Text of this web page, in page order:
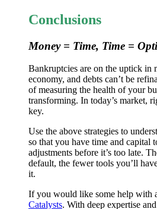
Conclusions
Money = Time, Time =
Bankruptcies are on the uptick in
economy, and debts can’t be
of measuring the health of your
transforming. In today’s market,
key.
Use the above strategies to
so that you have time and capital
adjustments before it’s too late.
default, the fewer tools you’ll
it.
If you would like some help with
Catalysts. With deep expertise